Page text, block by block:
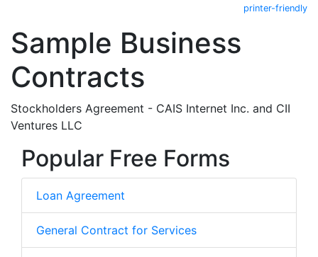
printer-friendly
Sample Business
Contracts
Stockholders Agreement - CAIS Internet Inc. and CII
Ventures LLC
Popular Free Forms
Loan Agreement
General Contract for Services